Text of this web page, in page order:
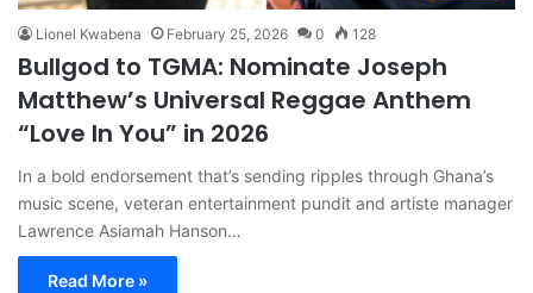
Lionel Kwabena February 25, 2026 0 128
Bullgod to TGMA: Nominate Joseph
Matthew’s Universal Reggae Anthem
“Love In You” in 2026
In a bold endorsement that’s sending ripples through Ghana’s
music scene, veteran entertainment pundit and artiste manager
Lawrence Asiamah Hanson…
Read More »